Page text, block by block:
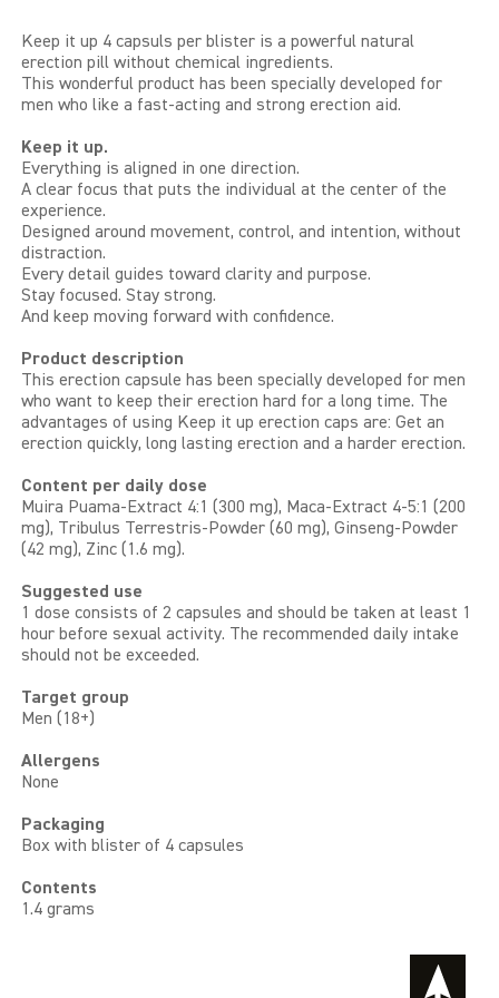
LIBIDO GOLD
EXTREME
SEXUAL HEALTH
HEALTH 40+
BEAUTY
SPORTS AND ENERGY
PENIS PUMP
Keep it up 4 capsuls per blister is a powerful natural
erection pill without chemical ingredients.
This wonderful product has been specially developed for
men who like a fast-acting and strong erection aid.
Keep it up.
Everything is aligned in one direction.
A clear focus that puts the individual at the center of the
experience.
Designed around movement, control, and intention, without
distraction.
Every detail guides toward clarity and purpose.
Stay focused. Stay strong.
And keep moving forward with confidence.
Product description
This erection capsule has been specially developed for men
who want to keep their erection hard for a long time. The
advantages of using Keep it up erection caps are: Get an
erection quickly, long lasting erection and a harder erection.
Content per daily dose
Muira Puama-Extract 4:1 (300 mg), Maca-Extract 4-5:1 (200
mg), Tribulus Terrestris-Powder (60 mg), Ginseng-Powder
(42 mg), Zinc (1.6 mg).
Suggested use
1 dose consists of 2 capsules and should be taken at least 1
hour before sexual activity. The recommended daily intake
should not be exceeded.
Target group
Men (18+)
Allergens
None
Packaging
Box with blister of 4 capsules
Contents
1.4 grams